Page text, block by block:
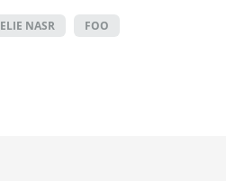
ELIE NASR FOO